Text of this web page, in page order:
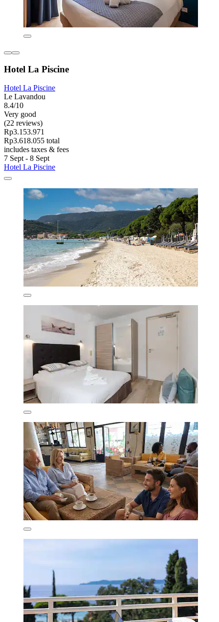
Hotel La Piscine
Hotel La Piscine
Le Lavandou
8.4/10
Very good
(22 reviews)
Rp3.153.971
Rp3.618.055 total
includes taxes & fees
7 Sept - 8 Sept
Hotel La Piscine